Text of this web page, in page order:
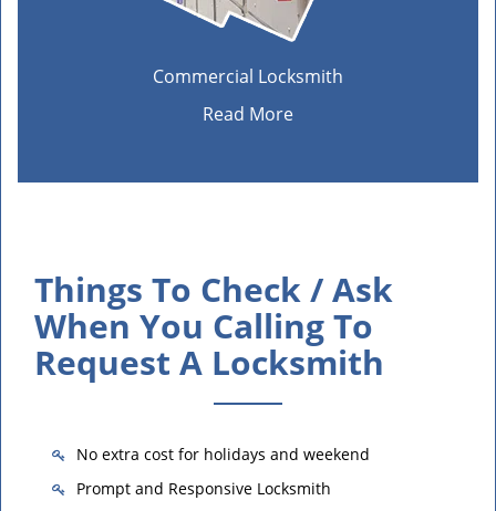
Commercial Locksmith
Read More
Things To Check / Ask
When You Calling To
Request A Locksmith
No extra cost for holidays and weekend
Prompt and Responsive Locksmith